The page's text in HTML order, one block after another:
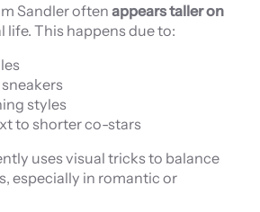
Sandler often appears taller on
life. This happens due to:
styles
to shorter co-stars
uses visual tricks to balance
especially in romantic or